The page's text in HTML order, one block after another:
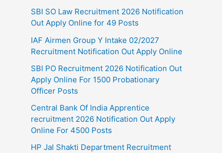
SBI SO Law Recruitment 2026 Notification
Out Apply Online for 49 Posts
IAF Airmen Group Y Intake 02/2027
Recruitment Notification Out Apply Online
SBI PO Recruitment 2026 Notification Out
Apply Online For 1500 Probationary
Officer Posts
Central Bank Of India Apprentice
recruitment 2026 Notification Out Apply
Online For 4500 Posts
HP Jal Shakti Department Recruitment